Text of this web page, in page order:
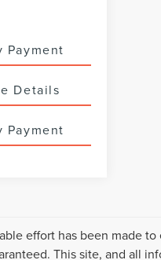
Payment
Details
Payment
effort has been made
This site, and all